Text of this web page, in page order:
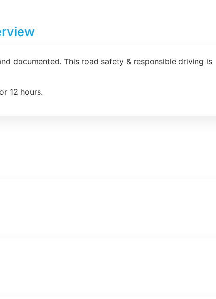
documented. This road safety & responsible driving is
12 hours.